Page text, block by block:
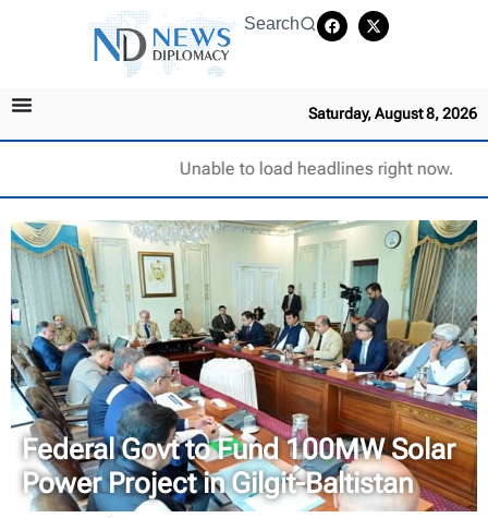
Search
Saturday, August 8, 2026
Unable to load headlines right now.
Federal Govt to Fund 100MW Solar
Power Project in Gilgit-Baltistan